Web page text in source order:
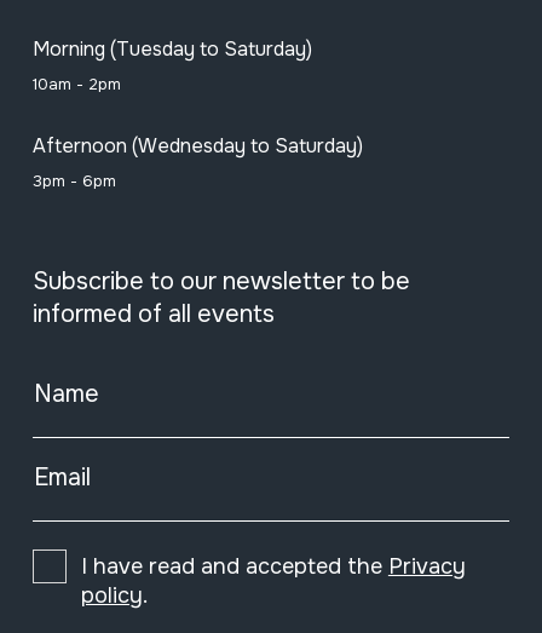
Morning (Tuesday to Saturday)
10am - 2pm
Afternoon (Wednesday to Saturday)
3pm - 6pm
Subscribe to our newsletter to be
informed of all events
Name
Email
I have read and accepted the Privacy
policy.